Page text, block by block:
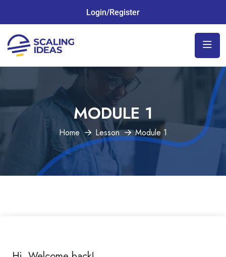
Login/Register
MODULE 1
Home Lesson Module 1